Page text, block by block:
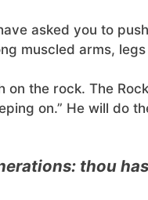
asked you to
muscled arms,
the rock. The
on.” He will do
thou